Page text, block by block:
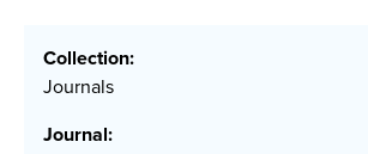
Collection:
Journals
Journal: